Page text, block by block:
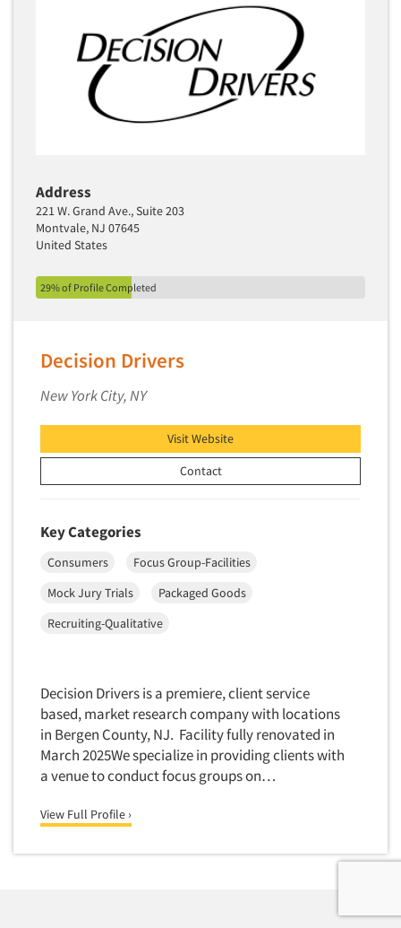
Address
221 W. Grand Ave., Suite 203
Montvale, NJ 07645
United States
29% of Profile Completed
Decision Drivers
New York City, NY
Visit Website
Contact
Key Categories
Consumers
Focus Group-Facilities
Mock Jury Trials
Packaged Goods
Recruiting-Qualitative
Decision Drivers is a premiere, client service
based, market research company with locations
in Bergen County, NJ. Facility fully renovated in
March 2025We specialize in providing clients with
a venue to conduct focus groups on…
View Full Profile ›